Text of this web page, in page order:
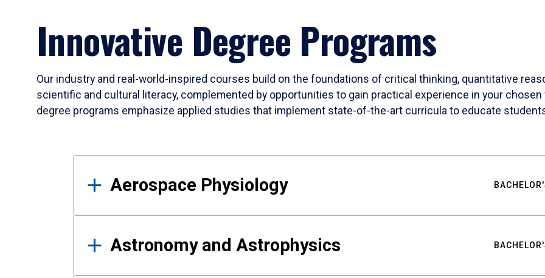
Innovative Degree Programs
Our industry and real-world-inspired courses build on the foundations of critical thinking, quantitative
scientific and cultural literacy, complemented by opportunities to gain practical experience in your
degree programs emphasize applied studies that implement state-of-the-art curricula to educate
Results
Aerospace Physiology
Astronomy and Astrophysics